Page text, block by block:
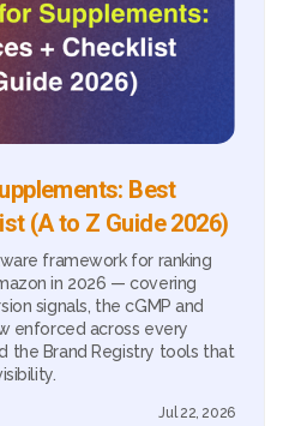
Best
(A to Z Guide 2026)
framework for ranking
in 2026 — covering
signals, the cGMP and
enforced across every
the Brand Registry tools that
Jul 22, 2026